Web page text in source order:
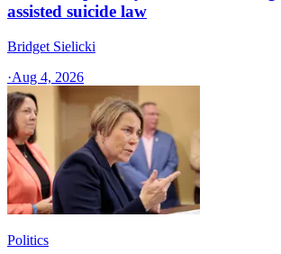
assisted suicide law
Bridget Sielicki
·Aug 4, 2026
Politics